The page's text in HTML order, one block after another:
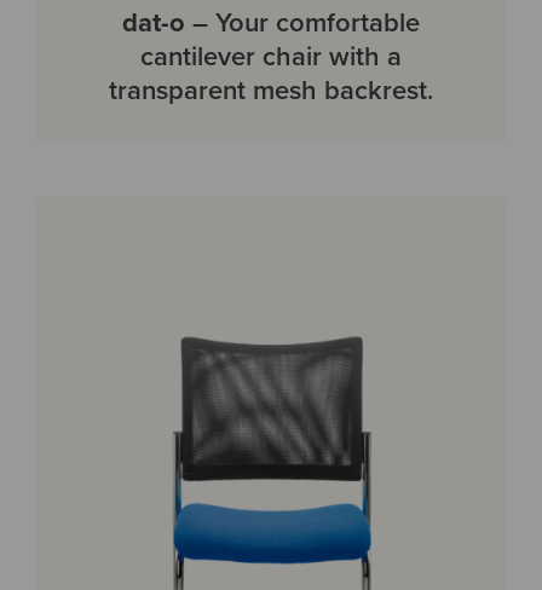
dat-o – Your comfortable
cantilever chair with a
transparent mesh backrest.